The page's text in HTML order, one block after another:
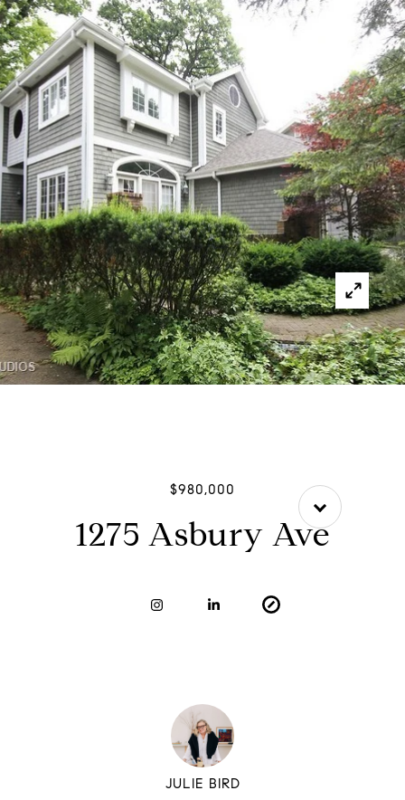
$980,000
1275 Asbury Ave
JULIE BIRD